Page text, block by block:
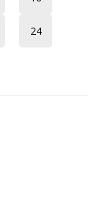
24